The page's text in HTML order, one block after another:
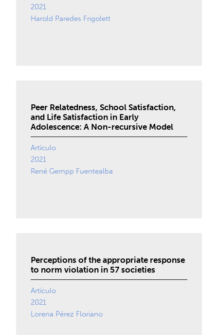
2021
Harold Paredes Frigolett
Peer Relatedness, School Satisfaction,
and Life Satisfaction in Early
Adolescence: A Non-recursive Model
Artículo
2021
René Gempp Fuentealba
Perceptions of the appropriate response
to norm violation in 57 societies
Artículo
2021
Lorena Pérez Floriano